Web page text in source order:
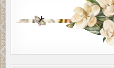
get paid. Or worse. Maybe
to do with it.
“Where did it happen?” he